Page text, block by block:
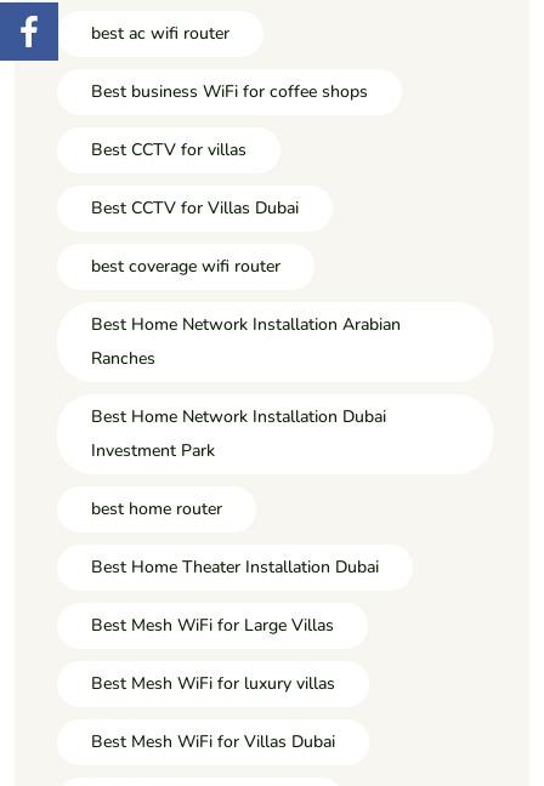
best ac wifi router
Best business WiFi for coffee shops
Best CCTV for villas
Best CCTV for Villas Dubai
best coverage wifi router
Best Home Network Installation Arabian
Ranches
Best Home Network Installation Dubai
Investment Park
best home router
Best Home Theater Installation Dubai
Best Mesh WiFi for Large Villas
Best Mesh WiFi for luxury villas
Best Mesh WiFi for Villas Dubai